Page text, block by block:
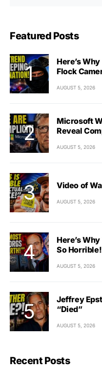
Featured Posts
Here’s
Flock
AUGUST 5, 2026
Microsoft
Reveal
AUGUST 5, 2026
Video of
AUGUST 5, 2026
Here’s
So Horrible!
AUGUST 5, 2026
Jeffrey
“Died”
AUGUST 5, 2026
Recent Posts